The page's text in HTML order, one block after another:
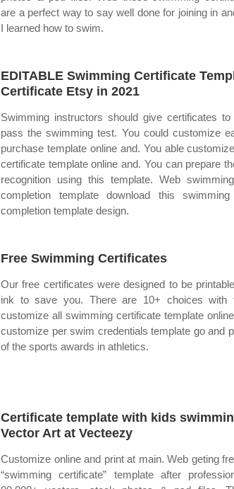
are a perfect way to say well done for joining in
I learned how to swim.
EDITABLE Swimming Certificate
Certificate Etsy in 2021
Swimming instructors should give certificates
pass the swimming test. You could customize
purchase template online and. You able
certificate template online and. You can prepare
recognition using this template. Web
completion template download this
completion template design.
Free Swimming Certificates
Our free certificates were designed to be
ink to save you. There are 10+ choices with
customize all swimming certificate template
customize per swim credentials template go and
of the sports awards in athletics.
Certificate template with kids
Vector Art at Vecteezy
Customize online and print at main. Web geting
“swimming certificate” template after